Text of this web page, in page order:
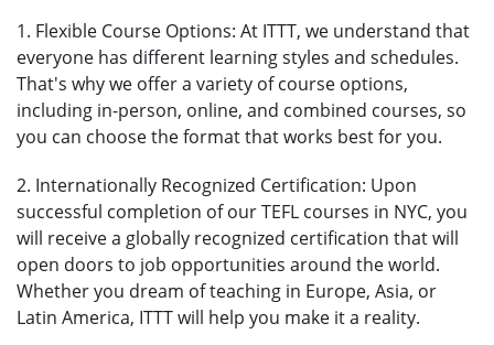
1. Flexible Course Options: At ITTT, we understand that
everyone has different learning styles and schedules.
That's why we offer a variety of course options,
including in-person, online, and combined courses, so
you can choose the format that works best for you.
2. Internationally Recognized Certification: Upon
successful completion of our TEFL courses in NYC, you
will receive a globally recognized certification that will
open doors to job opportunities around the world.
Whether you dream of teaching in Europe, Asia, or
Latin America, ITTT will help you make it a reality.